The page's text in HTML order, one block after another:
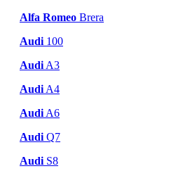
Alfa Romeo Brera
Audi 100
Audi A3
Audi A4
Audi A6
Audi Q7
Audi S8